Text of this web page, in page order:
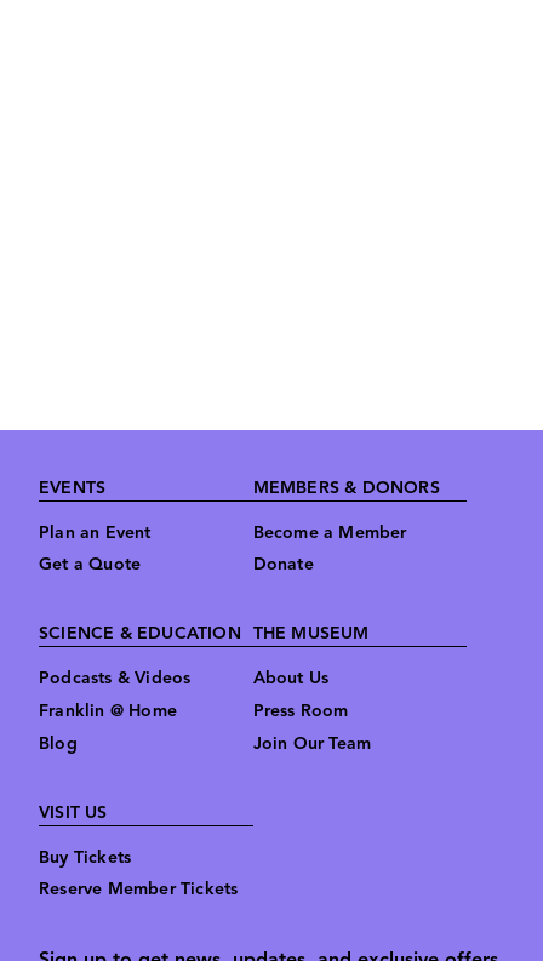
Footer
EVENTS
Plan an Event
Get a Quote
MEMBERS & DONORS
Become a Member
Donate
SCIENCE & EDUCATION
Podcasts & Videos
Franklin @ Home
Blog
THE MUSEUM
About Us
Press Room
Join Our Team
VISIT US
Buy Tickets
Reserve Member Tickets